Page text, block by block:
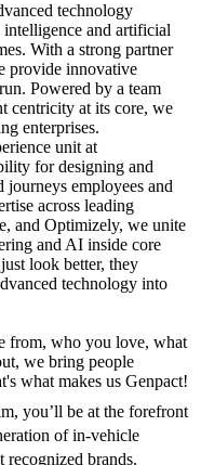
technology
intelligence and artificial
With a strong partner
provide innovative
Powered by a team
centricity at its core, we
enterprises.
unit at
for designing and
employees and
across leading
and Optimizely, we unite
and AI inside core
just look better, they
technology into
from, who you love, what
we bring people
what makes us Genpact!
you’ll be at the forefront
of in-vehicle
recognized brands.